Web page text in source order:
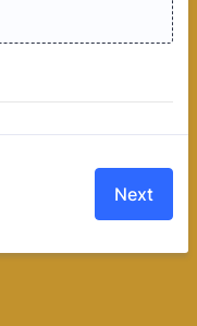
Next